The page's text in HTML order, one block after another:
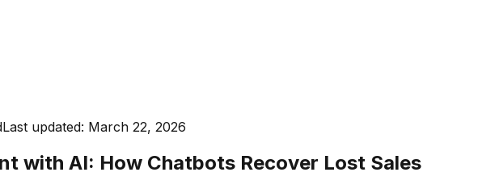
Last updated: March 22, 2026
with AI: How Chatbots Recover Lost Sales